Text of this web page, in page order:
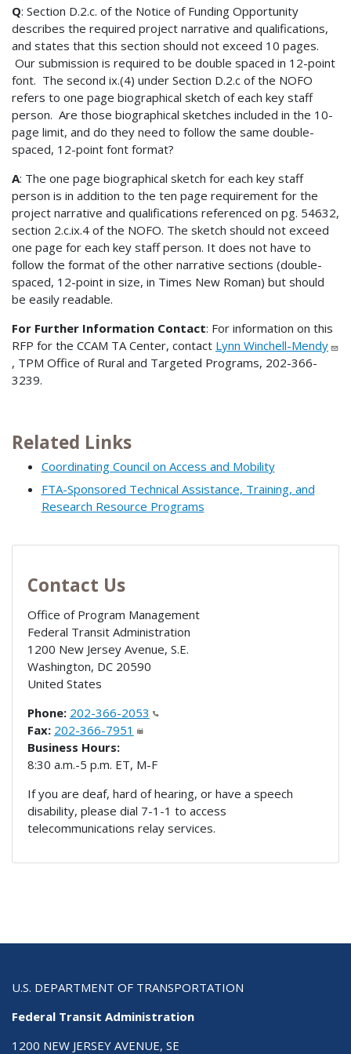
Q: Section D.2.c. of the Notice of Funding Opportunity
describes the required project narrative and qualifications,
and states that this section should not exceed 10 pages.
Our submission is required to be double spaced in 12-point
font. The second ix.(4) under Section D.2.c of the NOFO
refers to one page biographical sketch of each key staff
person. Are those biographical sketches included in the 10-
page limit, and do they need to follow the same double-
spaced, 12-point font format?
A: The one page biographical sketch for each key staff
person is in addition to the ten page requirement for the
project narrative and qualifications referenced on pg. 54632,
section 2.c.ix.4 of the NOFO. The sketch should not exceed
one page for each key staff person. It does not have to
follow the format of the other narrative sections (double-
spaced, 12-point in size, in Times New Roman) but should
be easily readable.
For Further Information Contact: For information on this
RFP for the CCAM TA Center, contact Lynn Winchell-Mendy
, TPM Office of Rural and Targeted Programs, 202-366-
3239.
Related Links
Coordinating Council on Access and Mobility
FTA-Sponsored Technical Assistance, Training, and
Research Resource Programs
Contact Us
Office of Program Management
Federal Transit Administration
1200 New Jersey Avenue, S.E.
Washington, DC 20590
United States
Phone: 202-366-2053
Fax: 202-366-7951
Business Hours:
8:30 a.m.-5 p.m. ET, M-F
If you are deaf, hard of hearing, or have a speech
disability, please dial 7-1-1 to access
telecommunications relay services.
U.S. DEPARTMENT OF TRANSPORTATION
Federal Transit Administration
1200 NEW JERSEY AVENUE, SE